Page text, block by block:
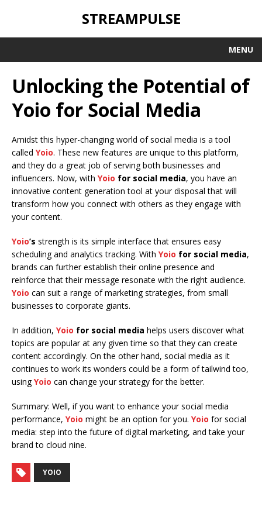
STREAMPULSE
MENU
Unlocking the Potential of
Yoio for Social Media
Amidst this hyper-changing world of social media is a tool
called Yoio. These new features are unique to this platform,
and they do a great job of serving both businesses and
influencers. Now, with Yoio for social media, you have an
innovative content generation tool at your disposal that will
transform how you connect with others as they engage with
your content.
Yoio’s strength is its simple interface that ensures easy
scheduling and analytics tracking. With Yoio for social media,
brands can further establish their online presence and
reinforce that their message resonate with the right audience.
Yoio can suit a range of marketing strategies, from small
businesses to corporate giants.
In addition, Yoio for social media helps users discover what
topics are popular at any given time so that they can create
content accordingly. On the other hand, social media as it
continues to work its wonders could be a form of tailwind too,
usingYoio can change your strategy for the better.
Summary: Well, if you want to enhance your social media
performance, Yoio might be an option for you. Yoio for social
media: step into the future of digital marketing, and take your
brand to cloud nine.
YOIO